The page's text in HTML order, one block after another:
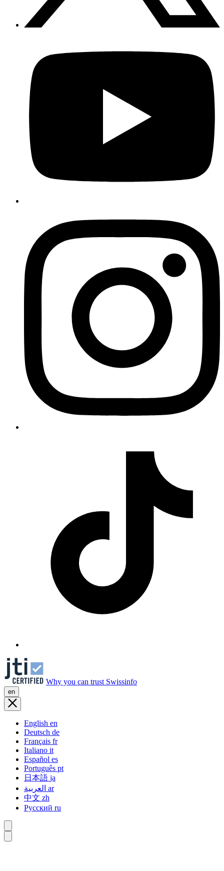
Why you can trust Swissinfo
en
English en
Deutsch de
Français fr
Italiano it
Español es
Português pt
日本語 ja
ar
中文 zh
Русский ru